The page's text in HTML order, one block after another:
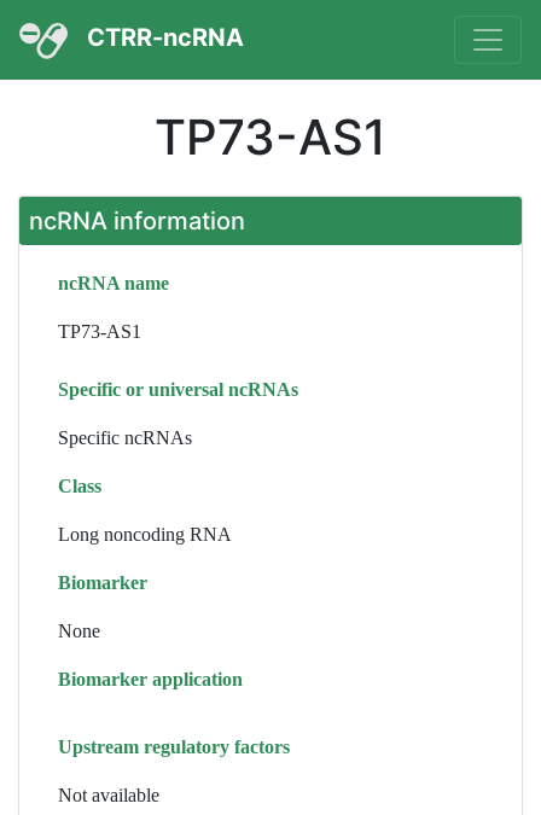
CTRR-ncRNA
TP73-AS1
ncRNA information
ncRNA name
TP73-AS1
Specific or universal ncRNAs
Specific ncRNAs
Class
Long noncoding RNA
Biomarker
None
Biomarker application
Upstream regulatory factors
Not available